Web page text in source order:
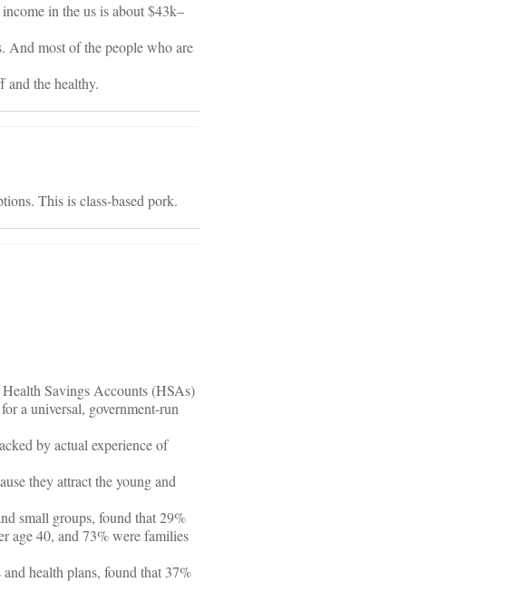
in the us is about $43k–
And most of the people who are
and the healthy.
This is class-based pork.
Savings Accounts (HSAs)
a universal, government-run
by actual experience of
they attract the young and
small groups, found that 29%
age 40, and 73% were families
health plans, found that 37%